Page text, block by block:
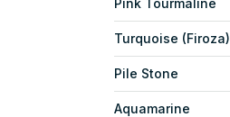
Pink Tourmaline
Turquoise (Firoza)
Pile Stone
Aquamarine